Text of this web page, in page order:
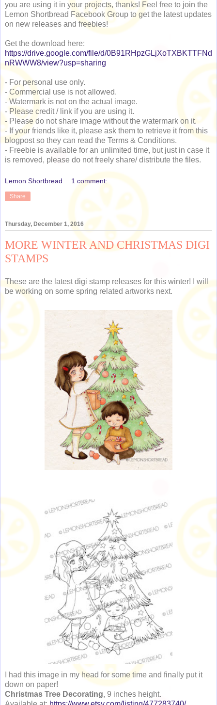
you are using it in your projects, thanks! Feel free to join the
Lemon Shortbread Facebook Group to get the latest updates
on new releases and freebies!
Get the download here:
https://drive.google.com/file/d/0B91RHpzGLjXoTXBKTTFNd
nRWWW8/view?usp=sharing
- For personal use only.
- Commercial use is not allowed.
- Watermark is not on the actual image.
- Please credit / link if you are using it.
- Please do not share image without the watermark on it.
- If your friends like it, please ask them to retrieve it from this
blogpost so they can read the Terms & Conditions.
- Freebie is available for an unlimited time, but just in case it
is removed, please do not freely share/ distribute the files.
Lemon Shortbread 1 comment:
Share
Thursday, December 1, 2016
MORE WINTER AND CHRISTMAS DIGI
STAMPS
These are the latest digi stamp releases for this winter! I will
be working on some spring related artworks next.
I had this image in my head for some time and finally put it
down on paper!
Christmas Tree Decorating, 9 inches height.